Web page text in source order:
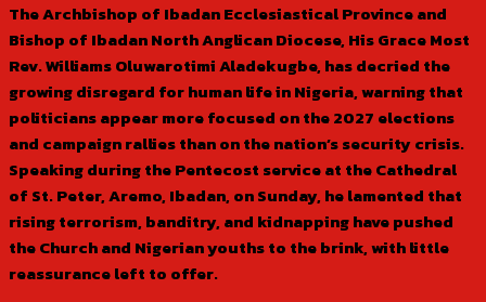
The Archbishop of Ibadan Ecclesiastical Province and
Bishop of Ibadan North Anglican Diocese, His Grace Most
Rev. Williams Oluwarotimi Aladekugbe, has decried the
growing disregard for human life in Nigeria, warning that
politicians appear more focused on the 2027 elections
and campaign rallies than on the nation’s security crisis.
Speaking during the Pentecost service at the Cathedral
of St. Peter, Aremo, Ibadan, on Sunday, he lamented that
rising terrorism, banditry, and kidnapping have pushed
the Church and Nigerian youths to the brink, with little
reassurance left to offer.